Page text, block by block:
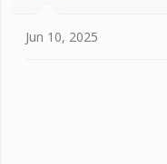
Jun 10, 2025